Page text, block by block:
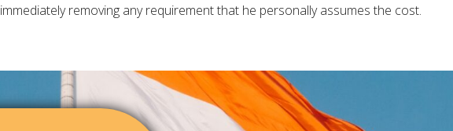
immediately removing any requirement that he personally assumes the cost.